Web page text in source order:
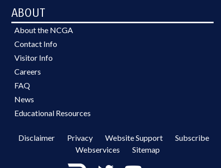
ABOUT
About the NCGA
Contact Info
Visitor Info
Careers
FAQ
News
Educational Resources
Disclaimer Privacy Website Support
Subscribe
Webservices
Sitemap